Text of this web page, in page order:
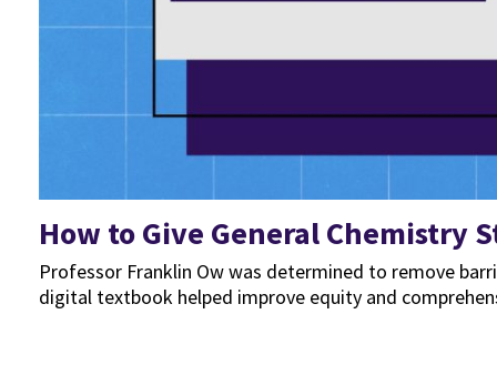
How to Give General Chemistry
Professor Franklin Ow was determined to remove
digital textbook helped improve equity and